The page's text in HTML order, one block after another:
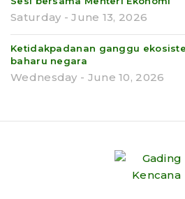
Saturday - June 13, 2026
Ketidakpadanan ganggu
baharu negara
Wednesday - June 10, 2026